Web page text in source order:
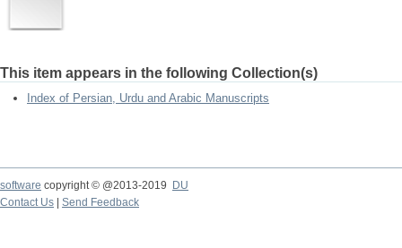
This item appears in the following Collection(s)
Index of Persian, Urdu and Arabic Manuscripts
software copyright © @2013-2019
DU
Contact Us
Send Feedback